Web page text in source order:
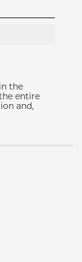
the
entire
and,